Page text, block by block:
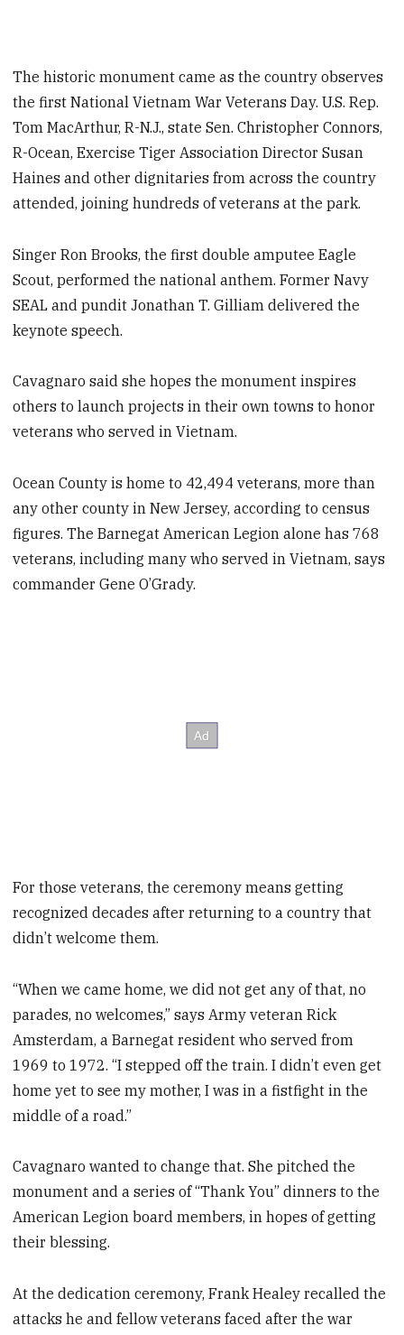
The historic monument came as the country observes
the first National Vietnam War Veterans Day. U.S. Rep.
Tom MacArthur, R-N.J., state Sen. Christopher Connors,
R-Ocean, Exercise Tiger Association Director Susan
Haines and other dignitaries from across the country
attended, joining hundreds of veterans at the park.
Singer Ron Brooks, the first double amputee Eagle
Scout, performed the national anthem. Former Navy
SEAL and pundit Jonathan T. Gilliam delivered the
keynote speech.
Cavagnaro said she hopes the monument inspires
others to launch projects in their own towns to honor
veterans who served in Vietnam.
Ocean County is home to 42,494 veterans, more than
any other county in New Jersey, according to census
figures. The Barnegat American Legion alone has 768
veterans, including many who served in Vietnam, says
commander Gene O’Grady.
For those veterans, the ceremony means getting
recognized decades after returning to a country that
didn’t welcome them.
“When we came home, we did not get any of that, no
parades, no welcomes,” says Army veteran Rick
Amsterdam, a Barnegat resident who served from
1969 to 1972. “I stepped off the train. I didn’t even get
home yet to see my mother, I was in a fistfight in the
middle of a road.”
Cavagnaro wanted to change that. She pitched the
monument and a series of “Thank You” dinners to the
American Legion board members, in hopes of getting
their blessing.
At the dedication ceremony, Frank Healey recalled the
attacks he and fellow veterans faced after the war